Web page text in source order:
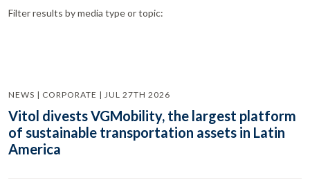
Filter results by media type or topic:
NEWS | CORPORATE | JUL 27TH 2026
Vitol divests VGMobility, the largest platform
of sustainable transportation assets in Latin
America